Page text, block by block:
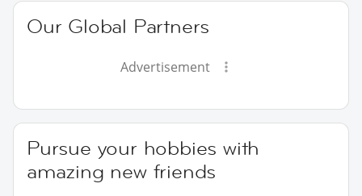
Our Global Partners
Advertisement
Pursue your hobbies with
amazing new friends